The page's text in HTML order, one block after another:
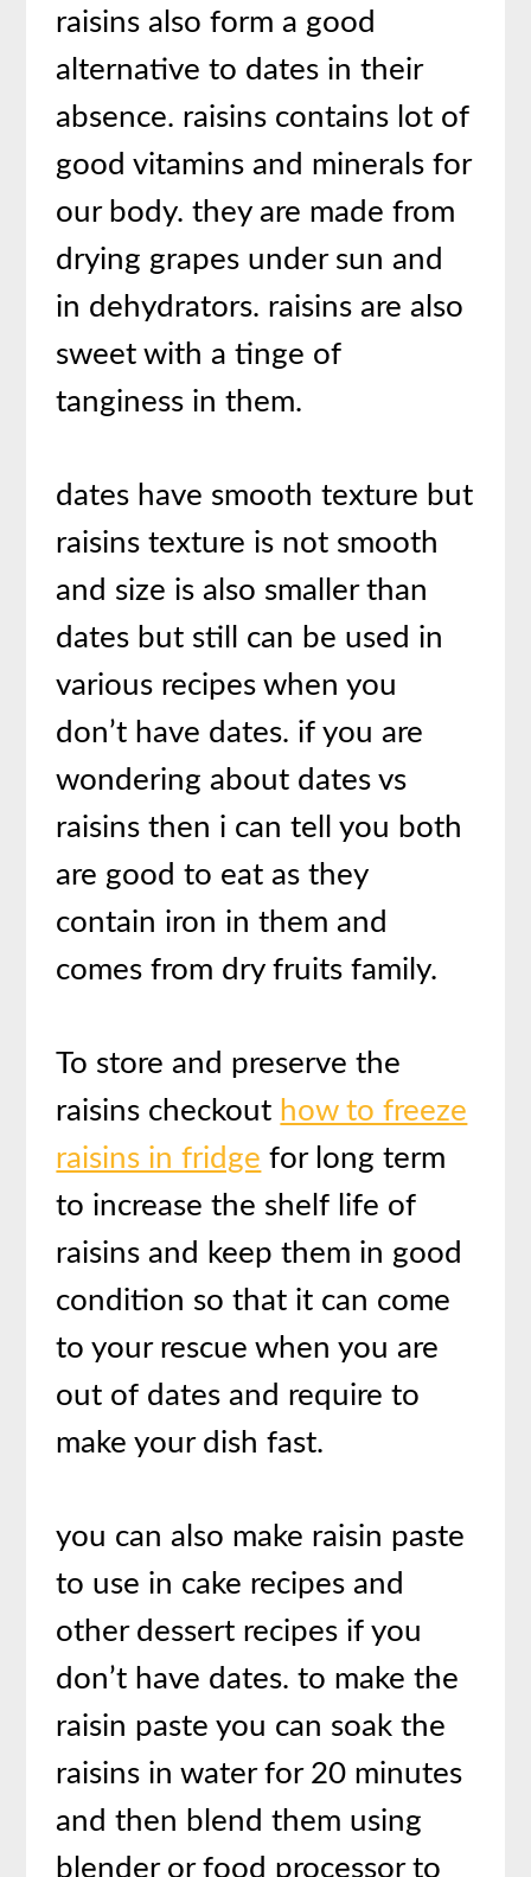
raisins also form a good
alternative to dates in their
absence. raisins contains lot of
good vitamins and minerals for
our body. they are made from
drying grapes under sun and
in dehydrators. raisins are also
sweet with a tinge of
tanginess in them.
dates have smooth texture but
raisins texture is not smooth
and size is also smaller than
dates but still can be used in
various recipes when you
don’t have dates. if you are
wondering about dates vs
raisins then i can tell you both
are good to eat as they
contain iron in them and
comes from dry fruits family.
To store and preserve the
raisins checkout how to freeze
raisins in fridge for long term
to increase the shelf life of
raisins and keep them in good
condition so that it can come
to your rescue when you are
out of dates and require to
make your dish fast.
you can also make raisin paste
to use in cake recipes and
other dessert recipes if you
don’t have dates. to make the
raisin paste you can soak the
raisins in water for 20 minutes
and then blend them using
blender or food processor to